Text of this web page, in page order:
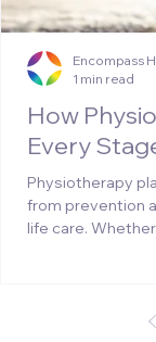
How
Every
Physiotherapy
from prevention
life care.
tailored
Encompass
1 min read